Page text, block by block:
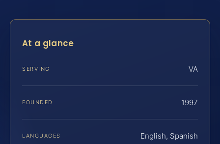
At a glance
SERVING VA
FOUNDED 1997
LANGUAGES English, Spanish